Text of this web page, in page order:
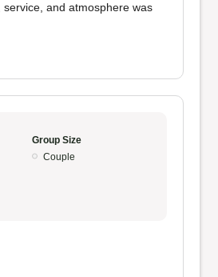
service, and atmosphere was
Group Size
Couple